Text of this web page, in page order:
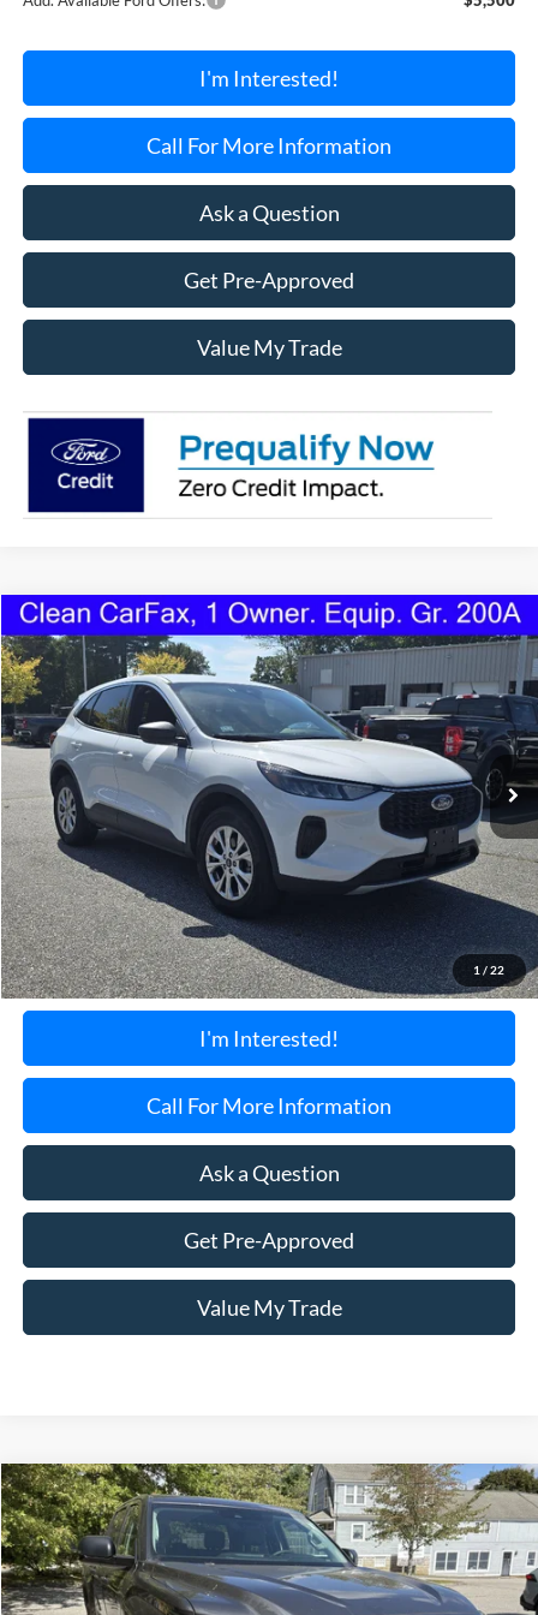
I'm Interested!
Call For More Information
Ask a Question
Get Pre-Approved
Value My Trade
1 / 22
2024Ford EscapeActive
Price Drop
VIN:1FMCU9GN1RUA97511Stock: 1190UModel: U9G
Available 25,602 mi Ext. Int.
BUY FINANCE
$24,099
TORRINGTON'S PRICE:
Less
Retail Price:
$23,400
Documentation Fee:
+$699
Torrington's Stress-Free Price:
$24,099
I'm Interested!
Call For More Information
Ask a Question
Get Pre-Approved
Value My Trade
Compare Vehicle
2023Toyota TundraSR5
Price Drop
VIN:5TFLA5DB6PX060224Stock:8007AModel:8361
BUY FINANCE
$42,599
Compare Vehicle